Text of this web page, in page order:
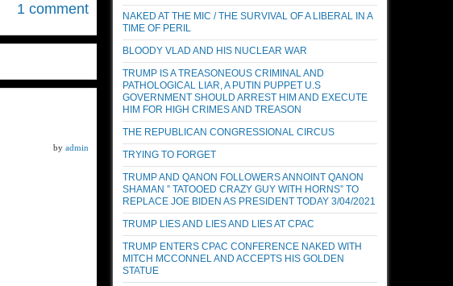
1 comment
by admin
NAKED AT THE MIC / THE SURVIVAL OF A LIBERAL IN A
TIME OF PERIL
BLOODY VLAD AND HIS NUCLEAR WAR
TRUMP IS A TREASONEOUS CRIMINAL AND
PATHOLOGICAL LIAR, A PUTIN PUPPET U.S
GOVERNMENT SHOULD ARREST HIM AND EXECUTE
HIM FOR HIGH CRIMES AND TREASON
THE REPUBLICAN CONGRESSIONAL CIRCUS
TRYING TO FORGET
TRUMP AND QANON FOLLOWERS ANNOINT QANON
SHAMAN ” TATOOED CRAZY GUY WITH HORNS” TO
REPLACE JOE BIDEN AS PRESIDENT TODAY 3/04/2021
TRUMP LIES AND LIES AND LIES AT CPAC
TRUMP ENTERS CPAC CONFERENCE NAKED WITH
MITCH MCCONNEL AND ACCEPTS HIS GOLDEN
STATUE